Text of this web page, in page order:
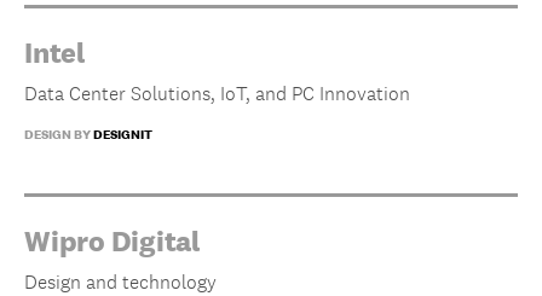
Intel
Data Center Solutions, IoT, and PC Innovation
DESIGN BYDESIGNIT
Wipro Digital
Design and technology